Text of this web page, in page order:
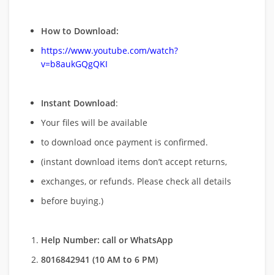
How to Download:
https://www.youtube.com/watch?
v=b8aukGQgQKI
Instant Download:
Your files will be available
to download once payment is confirmed.
(instant download items don’t accept returns,
exchanges, or refunds. Please check all details
before buying.)
Help Number: call or WhatsApp
8016842941 (10 AM to 6 PM)